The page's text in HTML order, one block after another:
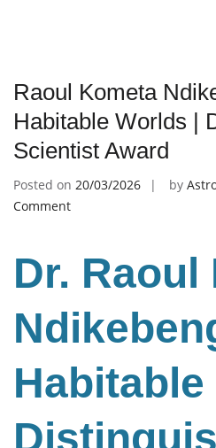
Raoul Kometa
Habitable Worlds |
Scientist Award
Posted on 20/03/2026 by
Commenton
Ndikebeng
Habitable
Worlds
Distinguished
Scientist
Award
Dr. Raoul